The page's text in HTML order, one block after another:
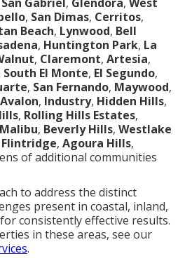
, San Dimas, Cerritos,
Beach, Lynwood, Bell
, Huntington Park, La
, Claremont, Artesia,
South El Monte, El Segundo,
, San Fernando, Maywood,
Avalon, Industry, Hidden Hills,
, Rolling Hills Estates,
Malibu, Beverly Hills, Westlake
Flintridge, Agoura Hills,
of additional communities
to address the distinct
present in coastal, inland,
consistently effective results.
in these areas, see our
.